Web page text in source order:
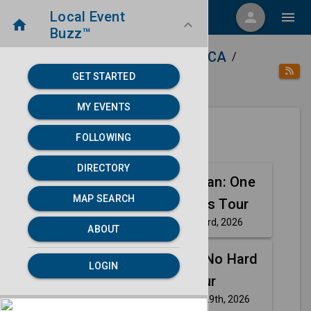
menu person menu
home
Local Event
Buzz™
keyboard_arrow_down
GET STARTED
MY EVENTS
FOLLOWING
DIRECTORY
MAP SEARCH
ABOUT
LOGIN
Stockton, CA /
category Arts
Next 30 days
Aug
23
Justin Willman: One
For The Ages Tour
Sunday, Aug 23rd, 2026
Aug
29
Gary Owen: No Hard
Feelings Tour
eventSaturday, Aug 29th, 2026